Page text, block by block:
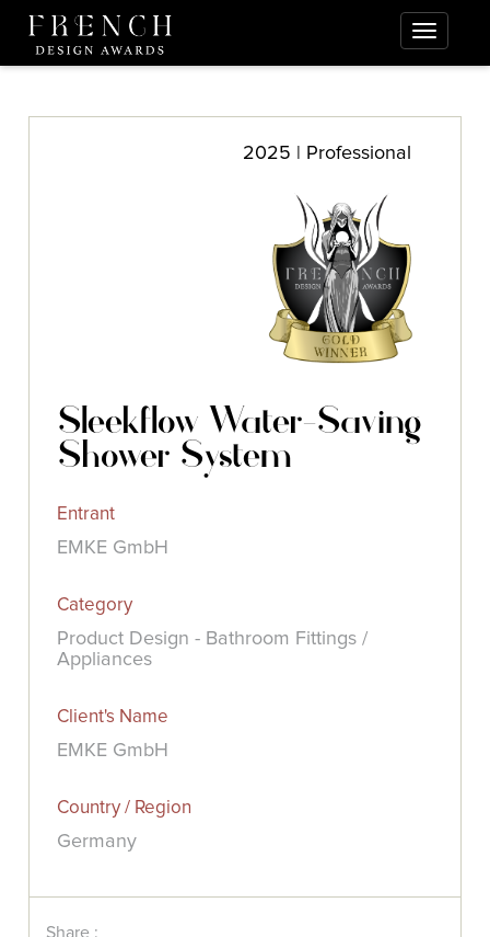
2025 | Professional
Sleekflow Water-Saving
Shower System
Entrant
EMKE GmbH
Category
Product Design - Bathroom Fittings /
Appliances
Client's Name
EMKE GmbH
Country / Region
Germany
Share :